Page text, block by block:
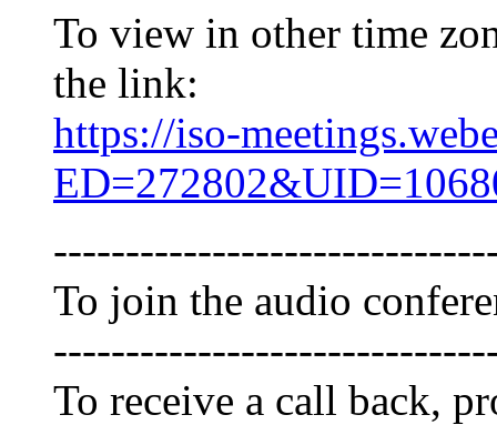
To view in other time
the link:
https://iso-
To join the audio
To receive a call back,